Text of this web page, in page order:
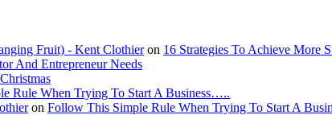
Fruit) - Kent Clothieron 16 Strategies To Achieve More
And Entrepreneur Needs
Rule When Trying To Start A Business…..
on Follow This Simple Rule When Trying To Start A